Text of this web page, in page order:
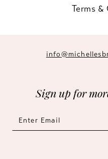
Terms
Sign up for